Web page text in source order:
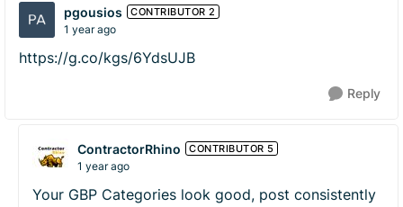
pgousios CONTRIBUTOR 2
1 year ago
https://g.co/kgs/6YdsUJB
Reply
ContractorRhino CONTRIBUTOR 5
1 year ago
Your GBP Categories look good, post consistently